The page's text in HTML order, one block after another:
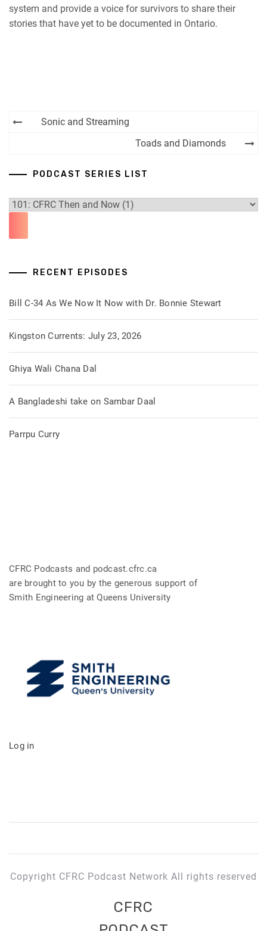
system and provide a voice for survivors to share their
stories that have yet to be documented in Ontario.
PostSonic and Streaming
Toads and Diamonds
PODCAST SERIES LIST
RECENT EPISODES
Bill C-34 As We Now It Now with Dr. Bonnie Stewart
Kingston Currents: July 23, 2026
Ghiya Wali Chana Dal
A Bangladeshi take on Sambar Daal
Parrpu Curry
CFRC Podcasts and podcast.cfrc.ca
are brought to you by the generous support of
Smith Engineering at Queens University
Log in
Copyright CFRC Podcast Network All rights reserved
CFRC